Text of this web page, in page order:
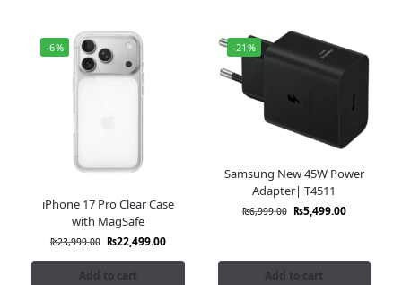
-6%
iPhone 17 Pro Clear Case
with MagSafe
₨23,999.00 ₨22,499.00
Add to cart
-21%
Samsung New 45W Power
Adapter| T4511
₨6,999.00 ₨5,499.00
Add to cart